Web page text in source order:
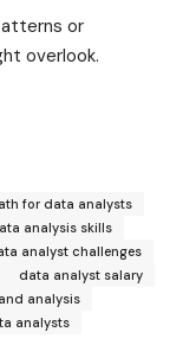
or
overlook.
for data analysts
analysis skills
analyst challenges
data analyst salary
analysis
analysts